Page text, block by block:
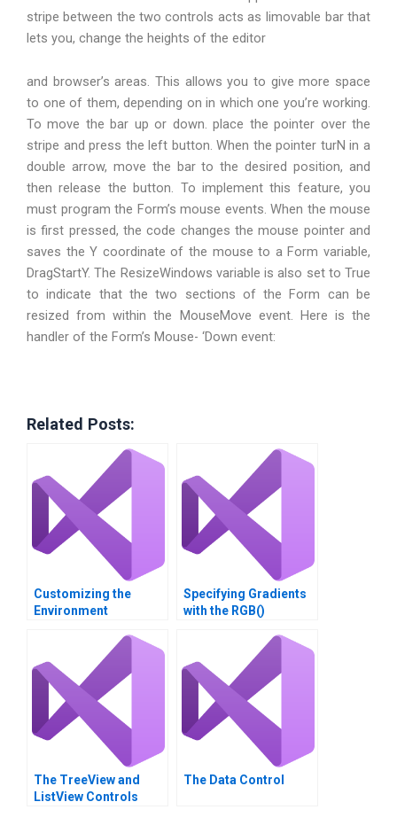
stripe between the two controls acts as Iimovable bar that
lets you, change the heights of the editor
and browser’s areas. This allows you to give more space
to one of them, depending on in which one you’re working.
To move the bar up or down. place the pointer over the
stripe and press the left button. When the pointer turN in a
double arrow, move the bar to the desired position, and
then release the button. To implement this feature, you
must program the Form’s mouse events. When the mouse
is first pressed, the code changes the mouse pointer and
saves the Y coordinate of the mouse to a Form variable,
DragStartY. The ResizeWindows variable is also set to True
to indicate that the two sections of the Form can be
resized from within the MouseMove event. Here is the
handler of the Form’s Mouse- ‘Down event:
Related Posts:
Customizing the
Environment
Specifying Gradients
with the RGB()
The TreeView and
ListView Controls
The Data Control